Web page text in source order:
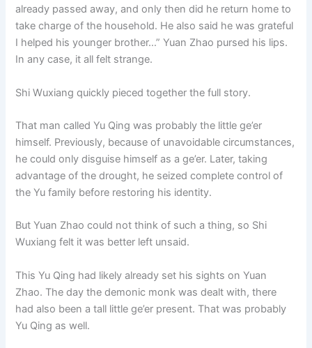
already passed away, and only then did he return home to
take charge of the household. He also said he was grateful
I helped his younger brother…” Yuan Zhao pursed his lips.
In any case, it all felt strange.
Shi Wuxiang quickly pieced together the full story.
That man called Yu Qing was probably the little ge’er
himself. Previously, because of unavoidable circumstances,
he could only disguise himself as a ge’er. Later, taking
advantage of the drought, he seized complete control of
the Yu family before restoring his identity.
But Yuan Zhao could not think of such a thing, so Shi
Wuxiang felt it was better left unsaid.
This Yu Qing had likely already set his sights on Yuan
Zhao. The day the demonic monk was dealt with, there
had also been a tall little ge’er present. That was probably
Yu Qing as well.